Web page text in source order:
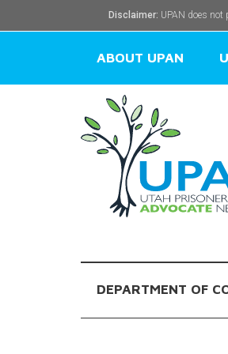
Disclaimer: UPAN does not
ABOUT UPAN
DEPARTMENT OF